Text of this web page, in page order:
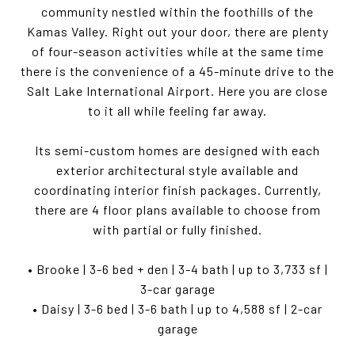
community nestled within the foothills of the
Kamas Valley. Right out your door, there are plenty
of four-season activities while at the same time
there is the convenience of a 45-minute drive to the
Salt Lake International Airport. Here you are close
to it all while feeling far away.
Its semi-custom homes are designed with each
exterior architectural style available and
coordinating interior finish packages. Currently,
there are 4 floor plans available to choose from
with partial or fully finished.
• Brooke | 3-6 bed + den | 3-4 bath | up to 3,733 sf |
3-car garage
• Daisy | 3-6 bed | 3-6 bath | up to 4,588 sf | 2-car
garage